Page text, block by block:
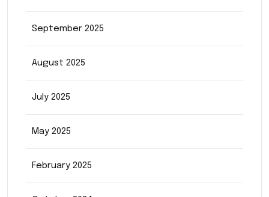
September 2025
August 2025
July 2025
May 2025
February 2025